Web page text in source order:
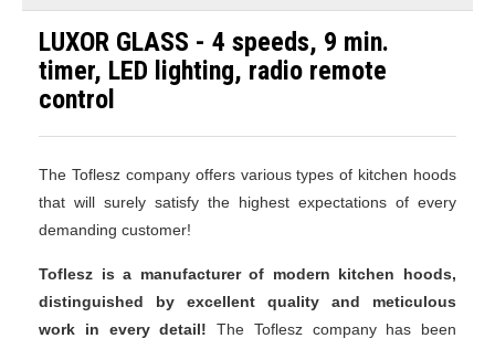
LUXOR GLASS - 4 speeds, 9 min.
timer, LED lighting, radio remote
control
The Toflesz company offers various types of kitchen hoods
that will surely satisfy the highest expectations of every
demanding customer!
Toflesz is a manufacturer of modern kitchen hoods,
distinguished by excellent quality and meticulous
work in every detail! The Toflesz company has been